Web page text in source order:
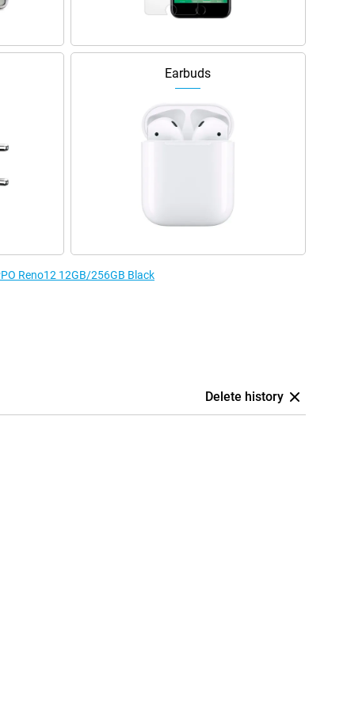
Earbuds
Reno12 12GB/256GB Black
Delete history